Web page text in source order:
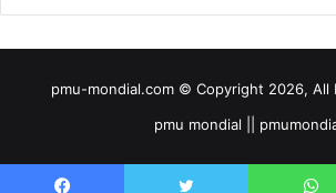
pmu-mondial.com © Copyright 2026, All
pmu mondial ||